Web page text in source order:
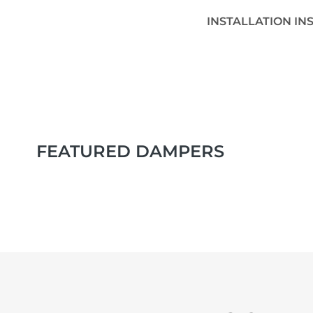
INSTALLATION
FEATURED DAMPERS